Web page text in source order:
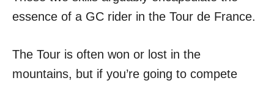
essence of a GC rider in the Tour de France.
The Tour is often won or lost in the
mountains, but if you’re going to compete